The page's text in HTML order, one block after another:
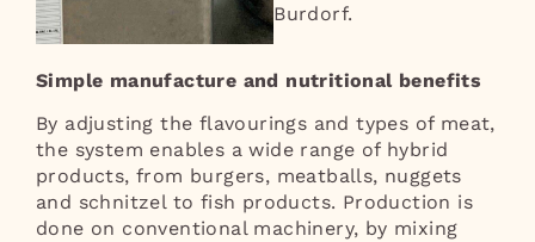
Burdorf.
Simple manufacture and nutritional benefits
By adjusting the flavourings and types of meat,
the system enables a wide range of hybrid
products, from burgers, meatballs, nuggets
and schnitzel to fish products. Production is
done on conventional machinery, by mixing